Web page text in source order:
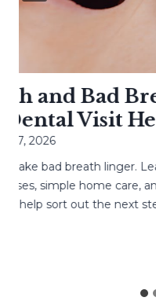
and Bad
Visit
2026
bad breath linger.
simple home care, and
help sort out the next step.